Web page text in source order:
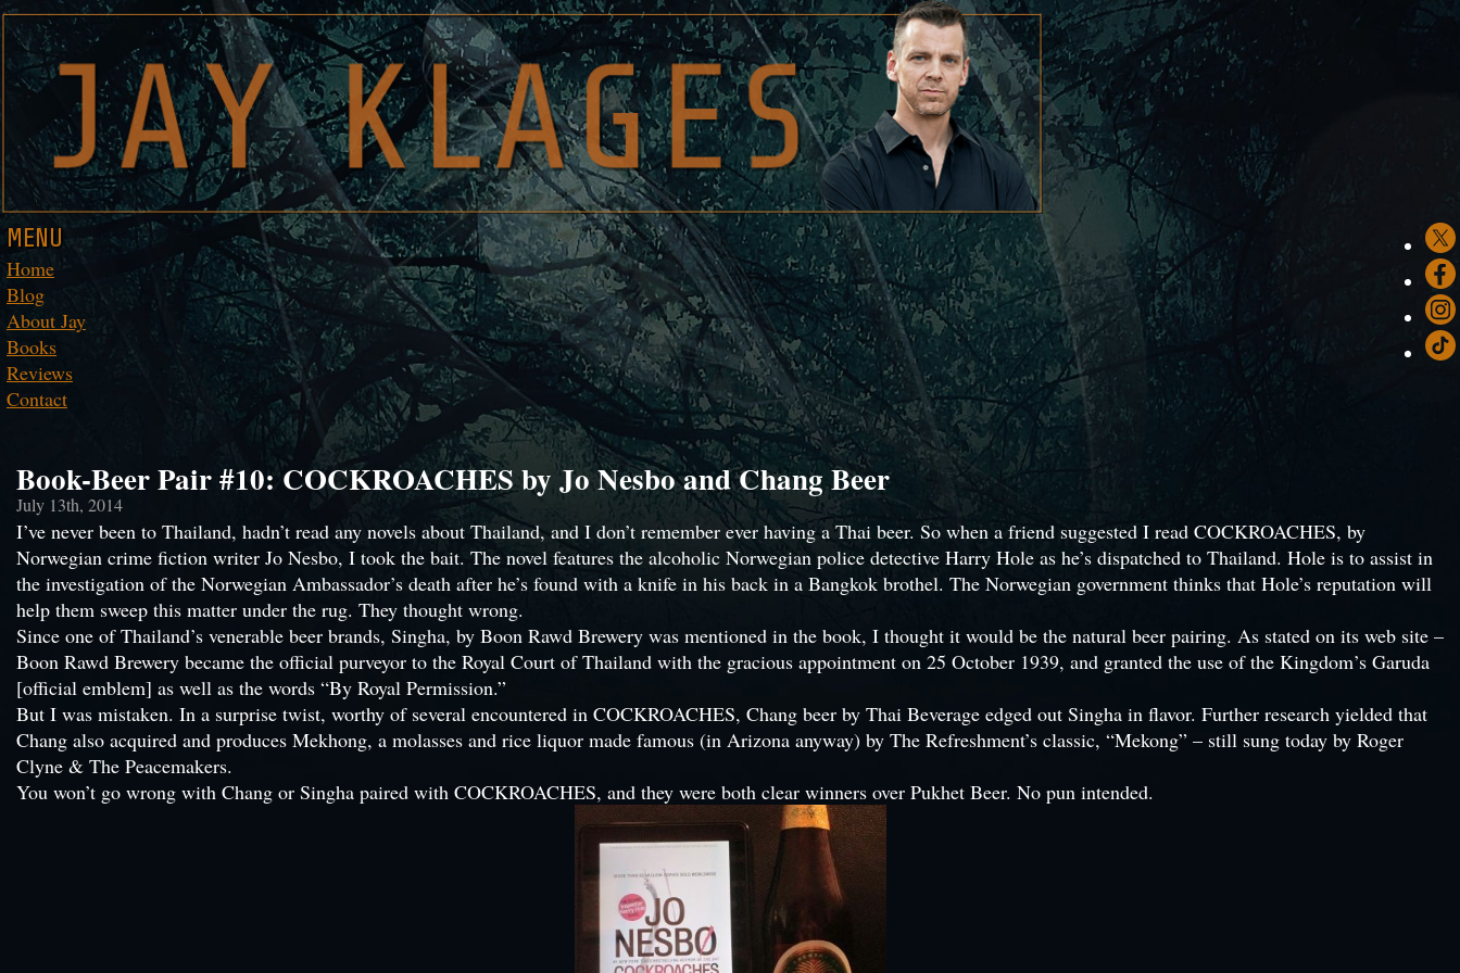
MENU
Home
Blog
About Jay
Books
Reviews
Contact
Book-Beer Pair #10: COCKROACHES by Jo Nesbo and Chang Beer
July 13th, 2014
I’ve never been to Thailand, hadn’t read any novels about Thailand, and I don’t remember ever having a Thai beer. So when a friend suggested I read COCKROACHES, by
Norwegian crime fiction writer Jo Nesbo, I took the bait. The novel features the alcoholic Norwegian police detective Harry Hole as he’s dispatched to Thailand. Hole is to assist in
the investigation of the Norwegian Ambassador’s death after he’s found with a knife in his back in a Bangkok brothel. The Norwegian government thinks that Hole’s reputation will
help them sweep this matter under the rug. They thought wrong.
Since one of Thailand’s venerable beer brands, Singha, by Boon Rawd Brewery was mentioned in the book, I thought it would be the natural beer pairing. As stated on its web site –
Boon Rawd Brewery became the official purveyor to the Royal Court of Thailand with the gracious appointment on 25 October 1939, and granted the use of the Kingdom’s Garuda
[official emblem] as well as the words “By Royal Permission.”
But I was mistaken. In a surprise twist, worthy of several encountered in COCKROACHES, Chang beer by Thai Beverage edged out Singha in flavor. Further research yielded that
Chang also acquired and produces Mekhong, a molasses and rice liquor made famous (in Arizona anyway) by The Refreshment’s classic, “Mekong” – still sung today by Roger
Clyne & The Peacemakers.
You won’t go wrong with Chang or Singha paired with COCKROACHES, and they were both clear winners over Pukhet Beer. No pun intended.